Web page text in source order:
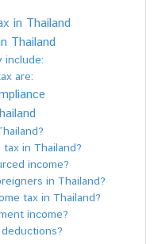
in Thailand
Thailand
include:
are:
in Thailand?
income?
in Thailand?
tax in Thailand?
income?